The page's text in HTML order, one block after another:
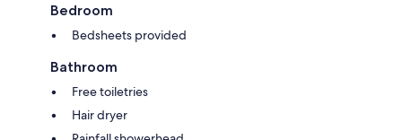
Bedroom
Bedsheets provided
Bathroom
Free toiletries
Hair dryer